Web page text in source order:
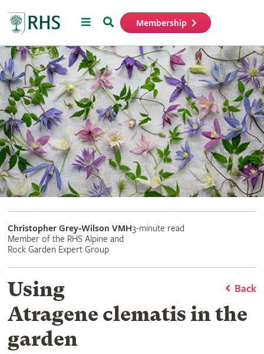
MenuSearch Membership
Christopher Grey-Wilson VMH
Member of the RHS Alpine and
Rock Garden Expert Group
3-minute read
Back
Using
Atragene clematis in the
garden